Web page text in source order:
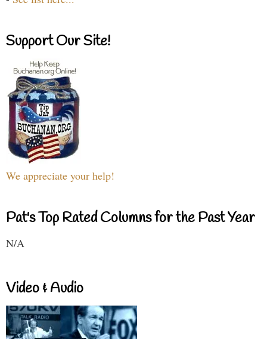
Support Our Site!
We appreciate your help!
Pat's Top Rated Columns for the Past Year
N/A
Video & Audio